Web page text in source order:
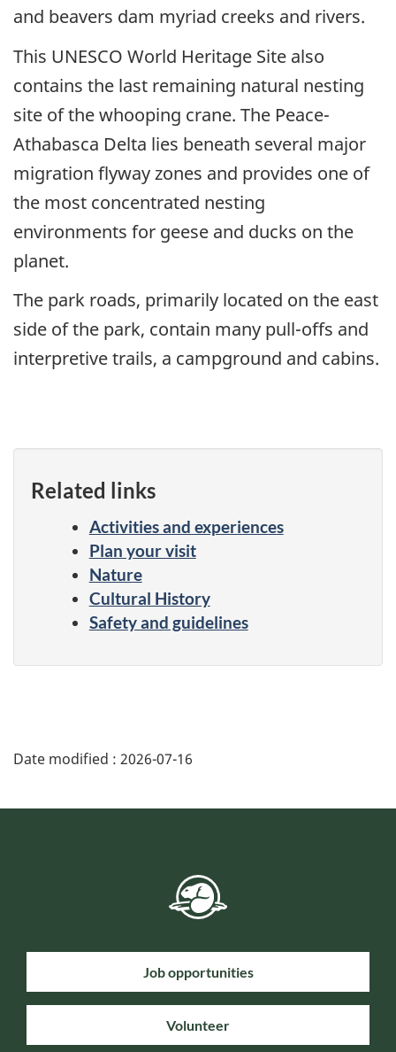
and beavers dam myriad creeks and rivers.
This UNESCO World Heritage Site also
contains the last remaining natural nesting
site of the whooping crane. The Peace-
Athabasca Delta lies beneath several major
migration flyway zones and provides one of
the most concentrated nesting
environments for geese and ducks on the
planet.
The park roads, primarily located on the east
side of the park, contain many pull-offs and
interpretive trails, a campground and cabins.
Related links
Activities and experiences
Plan your visit
Nature
Cultural History
Safety and guidelines
Date modified : 2026-07-16
Job opportunities
Volunteer